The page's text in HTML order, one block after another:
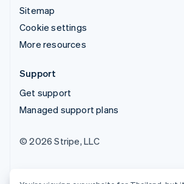
Sitemap
Cookie settings
More resources
Support
Get support
Managed support plans
© 2026 Stripe, LLC